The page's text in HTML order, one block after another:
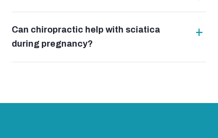
Can chiropractic help with sciatica
during pregnancy?